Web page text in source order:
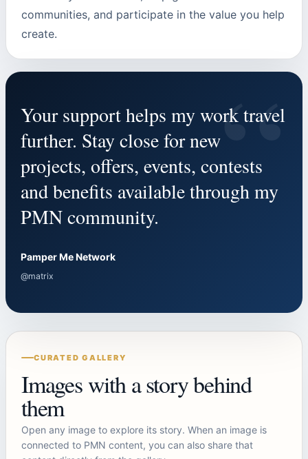
communities, and participate in the value you help
create.
“
Your support helps my work travel
further. Stay close for new
projects, offers, events, contests
and benefits available through my
PMN community.
Pamper Me Network
@matrix
CURATED GALLERY
Images with a story behind
them
Open any image to explore its story. When an image is
connected to PMN content, you can also share that